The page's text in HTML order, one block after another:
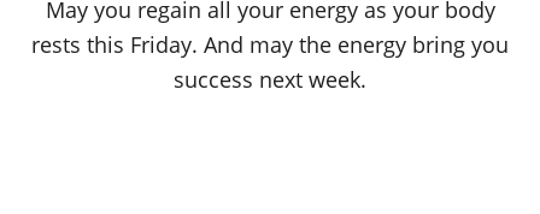
May you regain all your energy as your body
rests this Friday. And may the energy bring you
success next week.